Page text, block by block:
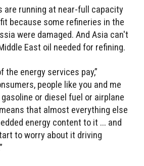
are running at near-full capacity
because some refineries in the
were damaged. And Asia can't
East oil needed for refining.
the energy services pay,”
people like you and me
or diesel fuel or airplane
that almost everything else
energy content to it ... and
to worry about it driving